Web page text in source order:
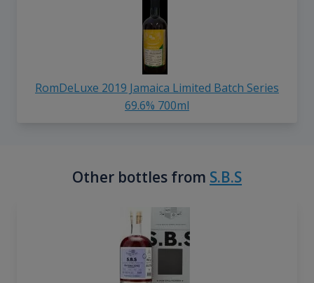
RomDeLuxe 2019 Jamaica Limited Batch Series
69.6% 700ml
Other bottles from S.B.S